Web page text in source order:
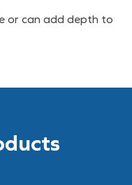
or can add depth to